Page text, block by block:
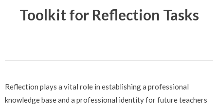
Toolkit for Reflection Tasks
Reflection plays a vital role in establishing a professional
knowledge base and a professional identity for future teachers